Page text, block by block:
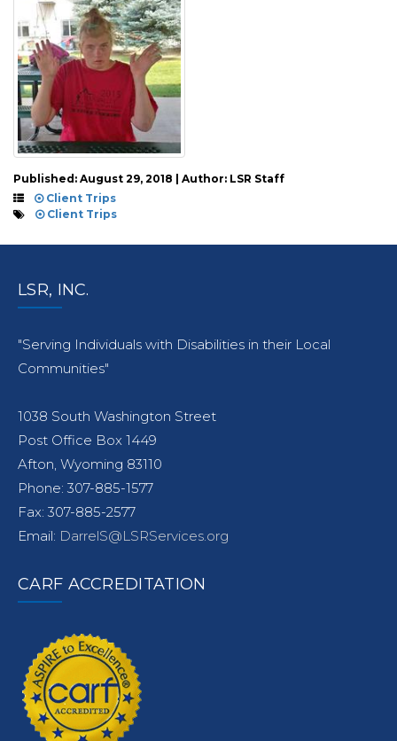
Published: August 29, 2018 | Author: LSR Staff
Client Trips
Client Trips
LSR, INC.
"Serving Individuals with Disabilities in their Local
Communities"
1038 South Washington Street
Post Office Box 1449
Afton, Wyoming 83110
Phone: 307-885-1577
Fax: 307-885-2577
Email: DarrelS@LSRServices.org
CARF ACCREDITATION